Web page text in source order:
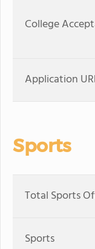
College
Application
Sports
Total Sports
Sports